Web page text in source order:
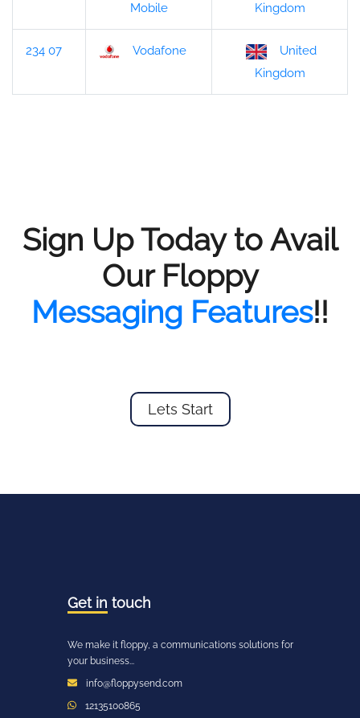
Mobile
Kingdom
234 07 Vodafone
United
Kingdom
Sign Up Today to Avail
Our Floppy
Messaging Features!!
Lets Start
Get in touch
We make it floppy, a communications solutions for
your business...
info@floppysend.com
12135100865